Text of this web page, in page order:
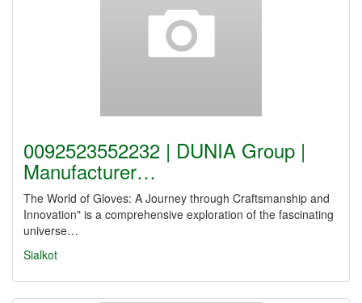
0092523552232 | DUNIA Group |
Manufacturer…
The World of Gloves: A Journey through Craftsmanship and
Innovation" is a comprehensive exploration of the fascinating
universe…
Sialkot